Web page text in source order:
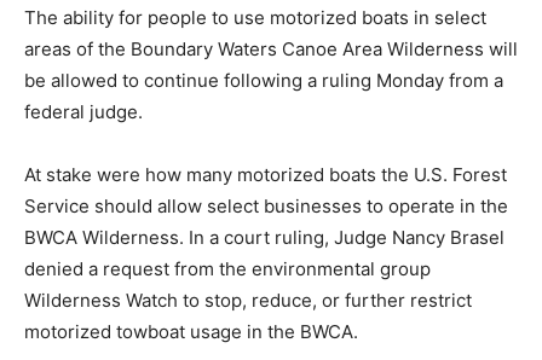
areas of the Boundary Waters Canoe Area Wil­derness
will be allowed to continue following a ruling Monday
from a federal judge.
Forest Service should allow select businesses to
operate in the BWCA Wilderness. In a court ruling,
Judge Nancy Bra­sel denied a request from the envi­
ronmental group Wilderness Watch to stop, reduce, or
further restrict motorized towboat usage in the BWCA.